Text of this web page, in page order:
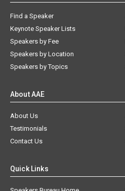
Find a Speaker
Keynote Speaker Lists
Speakers by Fee
Speakers by Location
Speakers by Topics
About AAE
About Us
Testimonials
Contact Us
Quick Links